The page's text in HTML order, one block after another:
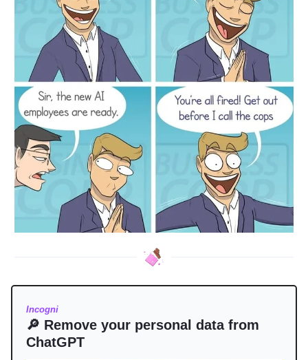
Incogni
🔎 Remove your personal data from
ChatGPT